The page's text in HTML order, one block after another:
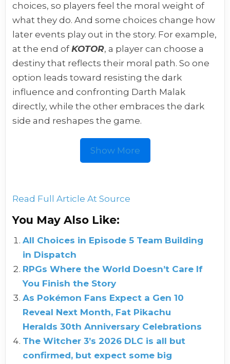
choices, so players feel the moral weight of
what they do. And some choices change how
later events play out in the story. For example,
at the end ofKOTOR, a player can choose a
destiny that reflects their moral path. So one
option leads toward resisting the dark
influence and confronting Darth Malak
directly, while the other embraces the dark
side and reshapes the game.
Show More
Read Full Article At Source
You May Also Like:
All Choices in Episode 5 Team Building
in Dispatch
RPGs Where the World Doesn’t Care If
You Finish the Story
As Pokémon Fans Expect a Gen 10
Reveal Next Month, Fat Pikachu
Heralds 30th Anniversary Celebrations
The Witcher 3’s 2026 DLC is all but
confirmed, but expect some big